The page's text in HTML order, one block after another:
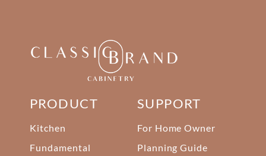
PRODUCT
Kitchen
Fundamental
SUPPORT
For Home Owner
Planning Guide